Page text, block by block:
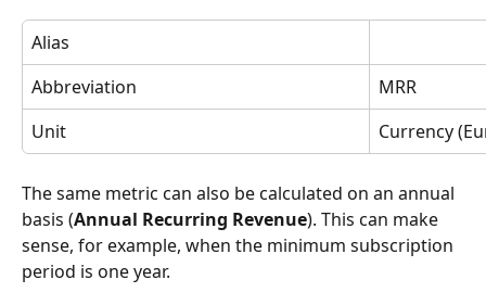
Alias
Abbreviation
MRR
Unit
Currency
The same metric can also be calculated on an annual
basis (Annual Recurring Revenue). This can make
sense, for example, when the minimum subscription
period is one year.